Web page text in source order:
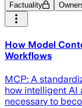
Factuality
How Model
Workflows
MCP: A
how intelligent AI
necessary to